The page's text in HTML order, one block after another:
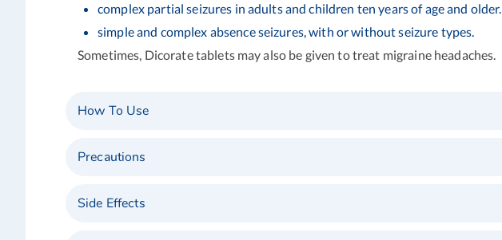
complex partial seizures in adults and children ten years of age and older.
simple and complex absence seizures, with or without seizure types.
Sometimes, Dicorate tablets may also be given to treat migraine headaches.
How To Use
Precautions
Side Effects